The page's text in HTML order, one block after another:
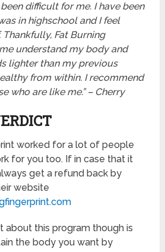
difficult for me. I have been
in highschool and I feel
Fat Burning
understand my body and
lighter than my previous
from within. I recommend
who are like me.” – Cherry
worked for a lot of people
for you too. If in case that it
get a refund back by
website
about this program though is
the body you want by